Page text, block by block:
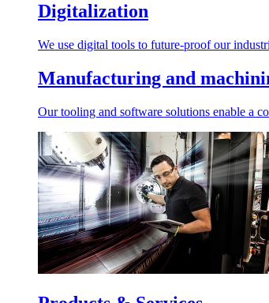
Digitalization
We use digital tools to future-proof our
Manufacturing and
Our tooling and software solutions enable a